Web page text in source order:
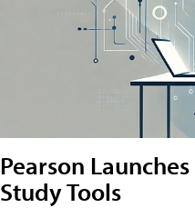
Pearson
Study Tools